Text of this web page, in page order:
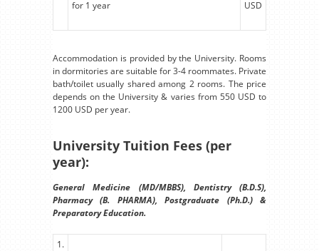
for 1 year USD
Accommodation is provided by the University. Rooms
in dormitories are suitable for 3-4 roommates. Private
bath/toilet usually shared among 2 rooms. The price
depends on the University & varies from 550 USD to
1200 USD per year.
University Tuition Fees (per
year):
General Medicine (MD/MBBS), Dentistry (B.D.S),
Pharmacy (B. PHARMA), Postgraduate (Ph.D.) &
Preparatory Education.
1.